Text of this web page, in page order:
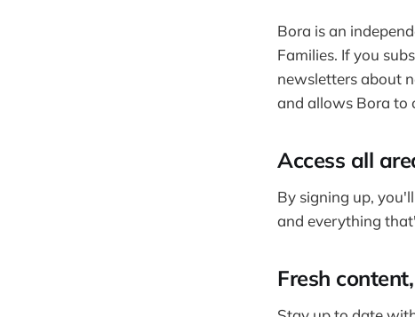
Bora is an
Families. If you
newsletters about
and allows Bora to
Access all
By signing up,
and everything
Fresh